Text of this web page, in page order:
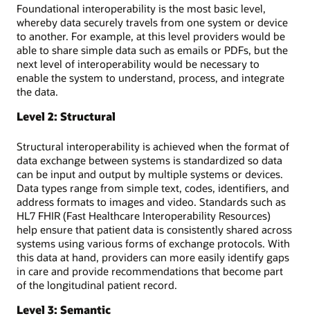
Foundational interoperability is the most basic level,
whereby data securely travels from one system or device
to another. For example, at this level providers would be
able to share simple data such as emails or PDFs, but the
next level of interoperability would be necessary to
enable the system to understand, process, and integrate
the data.
Level 2: Structural
Structural interoperability is achieved when the format of
data exchange between systems is standardized so data
can be input and output by multiple systems or devices.
Data types range from simple text, codes, identifiers, and
address formats to images and video. Standards such as
HL7 FHIR (Fast Healthcare Interoperability Resources)
help ensure that patient data is consistently shared across
systems using various forms of exchange protocols. With
this data at hand, providers can more easily identify gaps
in care and provide recommendations that become part
of the longitudinal patient record.
Level 3: Semantic